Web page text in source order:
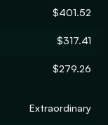
$401.52
$317.41
$279.26
Extraordinary